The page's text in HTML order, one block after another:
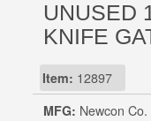
UNUSED
KNIFE
Item: 12897
MFG: Newcon Co.